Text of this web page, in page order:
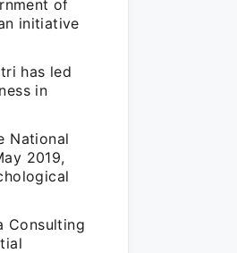
of
initiative
has led
in
National
2019,
Consulting